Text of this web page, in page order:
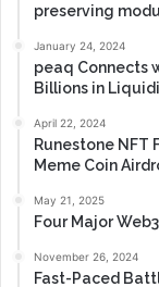
preserving
January 24, 2024
peaq Connects
Billions in
April 22, 2024
Runestone NFT
Meme Coin
May 21, 2025
Four Major
November 26, 2024
Fast-Paced